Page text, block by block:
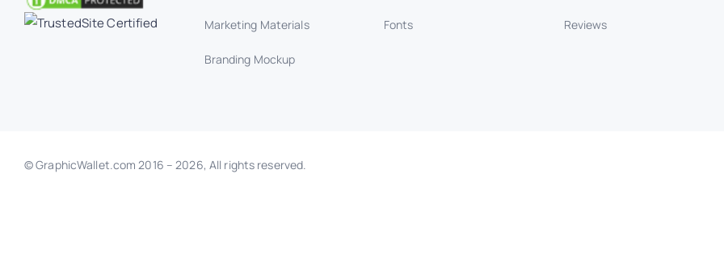
Marketing Materials
Branding Mockup
Fonts Reviews
© GraphicWallet.com 2016 – 2026, All rights reserved.